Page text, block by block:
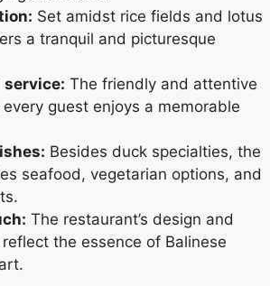
Set amidst rice fields and lotus
a tranquil and picturesque
service: The friendly and attentive
guest enjoys a memorable
Besides duck specialties, the
seafood, vegetarian options, and
The restaurant’s design and
the essence of Balinese